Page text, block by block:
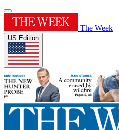
The Week
US Edition